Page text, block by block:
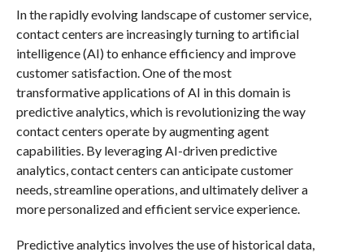
In the rapidly evolving landscape of customer service,
contact centers are increasingly turning to artificial
intelligence (AI) to enhance efficiency and improve
customer satisfaction. One of the most
transformative applications of AI in this domain is
predictive analytics, which is revolutionizing the way
contact centers operate by augmenting agent
capabilities. By leveraging AI-driven predictive
analytics, contact centers can anticipate customer
needs, streamline operations, and ultimately deliver a
more personalized and efficient service experience.
Predictive analytics involves the use of historical data,